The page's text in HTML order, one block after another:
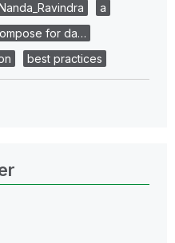
a
for da…
best practices